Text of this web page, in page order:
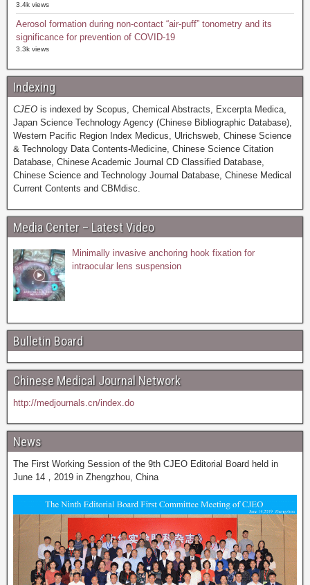
3.4k views
Aerosol formation during non-contact “air-puff” tonometry and its
significance for prevention of COVID-19
3.3k views
Indexing
CJEO is indexed by Scopus, Chemical Abstracts, Excerpta Medica,
Japan Science Technology Agency (Chinese Bibliographic Database),
Western Pacific Region Index Medicus, Ulrichsweb, Chinese Science
& Technology Data Contents-Medicine, Chinese Science Citation
Database, Chinese Academic Journal CD Classified Database,
Chinese Science and Technology Journal Database, Chinese Medical
Current Contents and CBMdisc.
Media Center – Latest Video
Minimally invasive anchoring hook fixation for
intraocular lens suspension
Bulletin Board
Chinese Medical Journal Network
http://medjournals.cn/index.do
News
The First Working Session of the 9th CJEO Editorial Board held in
June 14，2019 in Zhengzhou, China